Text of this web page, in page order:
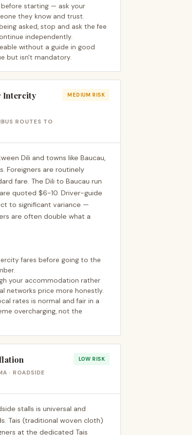
before starting — ask your
they know and trust.
asked, stop and ask the fee
independently.
without a guide in good
but isn't mandatory.
Intercity
ROUTES TO
MEDIUM RISK
Dili and towns like Baucau,
Foreigners are routinely
fare. The Dili to Baucau run
quoted $6-10. Driver-guide
to significant variance —
are often double what a
fares before going to the
your accommodation rather
networks price more honestly.
rates is normal and fair in a
overcharging, not the
· ROADSIDE
LOW RISK
stalls is universal and
Tais (traditional woven cloth)
at the dedicated Tais